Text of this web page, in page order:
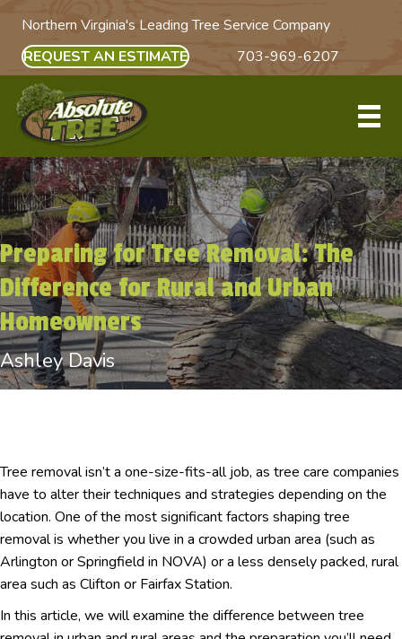
Northern Virginia's Leading Tree Service Company
REQUEST AN ESTIMATE
703-969-6207
Preparing for Tree Removal: The
Difference for Rural and Urban
Homeowners
Ashley Davis
Tree removal isn’t a one-size-fits-all job, as tree care companies
have to alter their techniques and strategies depending on the
location. One of the most significant factors shaping tree
removal is whether you live in a crowded urban area (such as
Arlington or Springfield in NOVA) or a less densely packed, rural
area such as Clifton or Fairfax Station.
In this article, we will examine the difference between tree